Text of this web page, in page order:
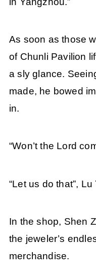
As soon as those
of Chunli Pavilion
a sly glance.
made, he bowed
in.
“Won’t the Lord
“Let us do that”,
In the shop, Shen
the jeweler’s
merchandise.